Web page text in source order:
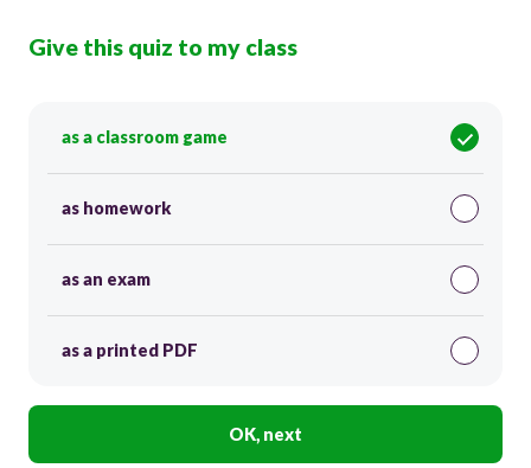
Give this quiz to my class
as a classroom game
as homework
as an exam
as a printed PDF
OK, next